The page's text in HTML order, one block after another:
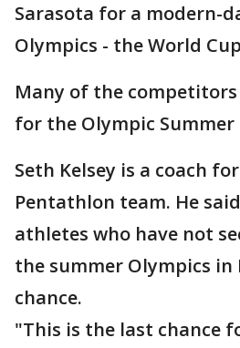
Sarasota for a modern-
Olympics - the World
Many of the
for the Olympic Summer
Seth Kelsey is a coach
Pentathlon team. He
athletes who have not
the summer Olympics
chance.
"This is the last chance